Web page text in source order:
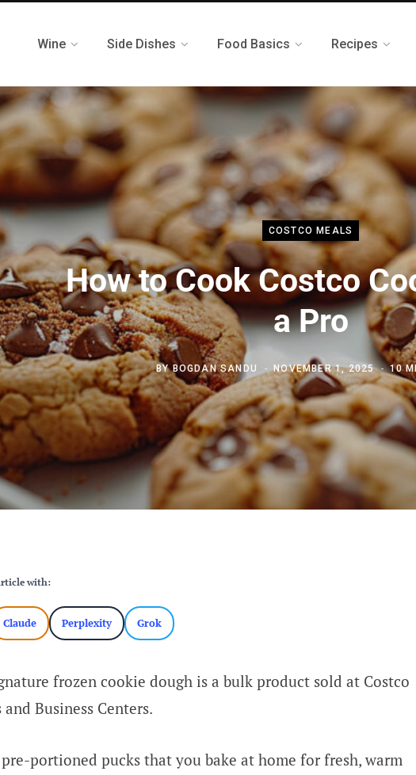
Wine Side Dishes Food Basics Recipes
COSTCO MEALS
How to Cook Costco
a Pro
BYBOGDAN SANDU NOVEMBER 1, 2025 10
with:
Claude Perplexity Grok
frozen cookie dough is a bulk product sold at Costco
Business Centers.
portioned pucks that you bake at home for fresh, warm